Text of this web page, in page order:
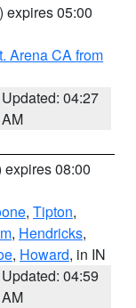
) expires 05:00
Arena CA from
Updated: 04:27
AM
expires 08:00
, Tipton,
, Hendricks,
, Howard, in IN
Updated: 04:59
AM